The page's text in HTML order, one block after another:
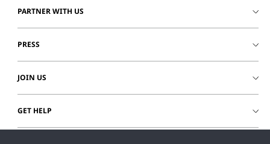
PARTNER WITH US
PRESS
JOIN US
GET HELP